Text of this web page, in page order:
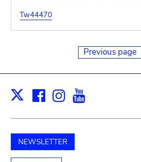
Tw44470
Previous page
X Facebook
Instagram
NEWSLETTER